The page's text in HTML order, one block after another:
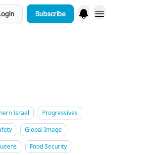
Subscribe
Israel
Progressives
Global Image
Food Security